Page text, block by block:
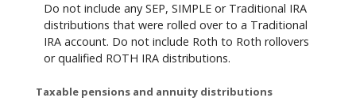
Do not include any SEP, SIMPLE or Traditional IRA
distributions that were rolled over to a Traditional
IRA account. Do not include Roth to Roth rollovers
or qualified ROTH IRA distributions.
Taxable pensions and annuity distributions